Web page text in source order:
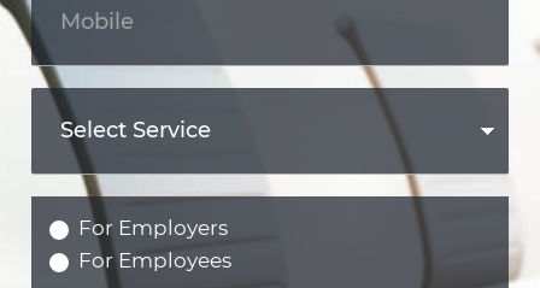
For Employers
For Employees